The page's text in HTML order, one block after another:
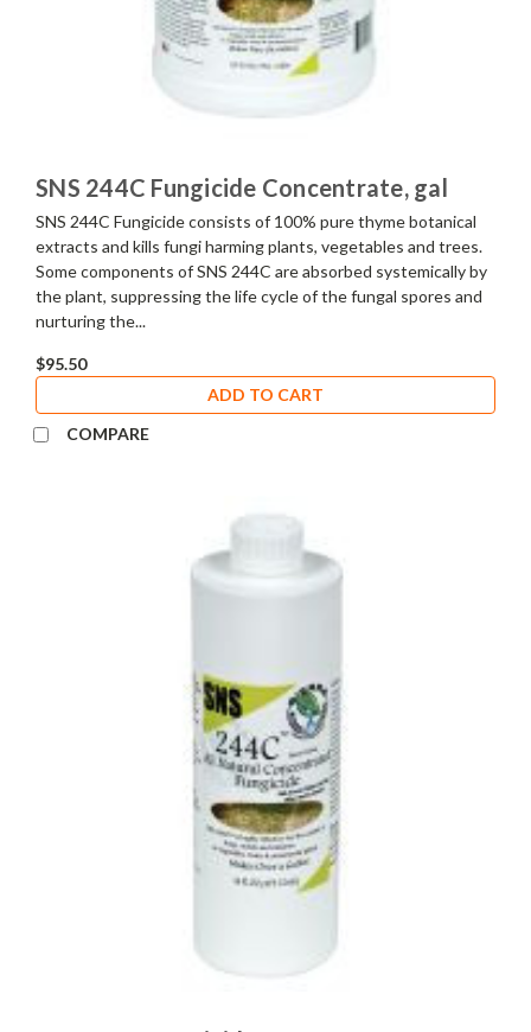
SNS 244C Fungicide Concentrate, gal
SNS 244C Fungicide consists of 100% pure thyme botanical
extracts and kills fungi harming plants, vegetables and trees.
Some components of SNS 244C are absorbed systemically by
the plant, suppressing the life cycle of the fungal spores and
nurturing the...
$95.50
ADD TO CART
COMPARE